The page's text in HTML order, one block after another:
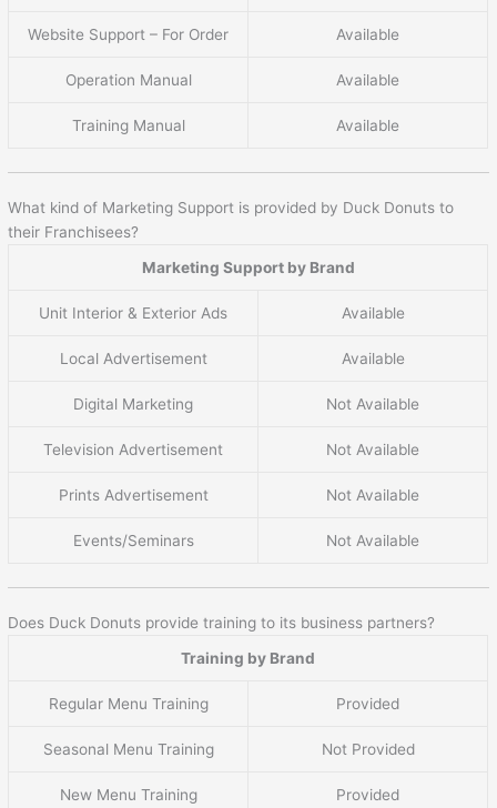
Website Support – For Order Available
Operation Manual Available
Training Manual Available
What kind of Marketing Support is provided by Duck Donuts to
their Franchisees?
Marketing Support by Brand
Unit Interior & Exterior Ads Available
Local Advertisement Available
Digital Marketing Not Available
Television Advertisement Not Available
Prints Advertisement Not Available
Events/Seminars Not Available
Does Duck Donuts provide training to its business partners?
Training by Brand
Regular Menu Training Provided
Seasonal Menu Training Not Provided
New Menu Training Provided